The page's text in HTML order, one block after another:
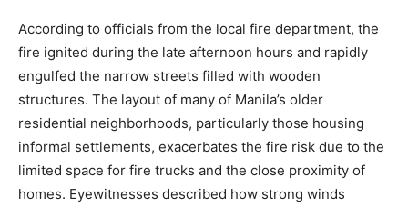
According to officials from the local fire department, the
fire ignited during the late afternoon hours and rapidly
engulfed the narrow streets filled with wooden
structures. The layout of many of Manila’s older
residential neighborhoods, particularly those housing
informal settlements, exacerbates the fire risk due to the
limited space for fire trucks and the close proximity of
homes. Eyewitnesses described how strong winds